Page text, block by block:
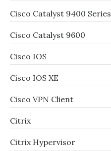
Cisco Catalyst 9400 Series
Cisco Catalyst 9600
Cisco IOS
Cisco IOS XE
Cisco VPN Client
Citrix
Citrix Hypervisor